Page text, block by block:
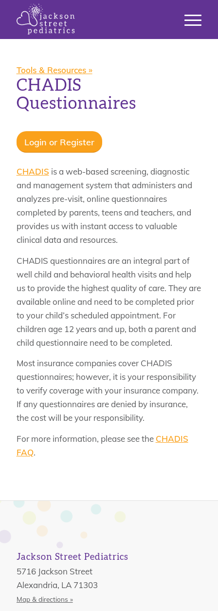
Tools & Resources »
CHADIS
Questionnaires
Login or Register
CHADIS is a web-based screening, diagnostic
and management system that administers and
analyzes pre-visit, online questionnaires
completed by parents, teens and teachers, and
provides us with instant access to valuable
clinical data and resources.
CHADIS questionnaires are an integral part of
well child and behavioral health visits and help
us to provide the highest quality of care. They are
available online and need to be completed prior
to your child’s scheduled appointment. For
children age 12 years and up, both a parent and
child questionnaire need to be completed.
Most insurance companies cover CHADIS
questionnaires; however, it is your responsibility
to verify coverage with your insurance company.
If any questionnaires are denied by insurance,
the cost will be your responsibility.
For more information, please see the CHADIS
FAQ.
Jackson Street Pediatrics
5716 Jackson Street
Alexandria, LA 71303
Map & directions »